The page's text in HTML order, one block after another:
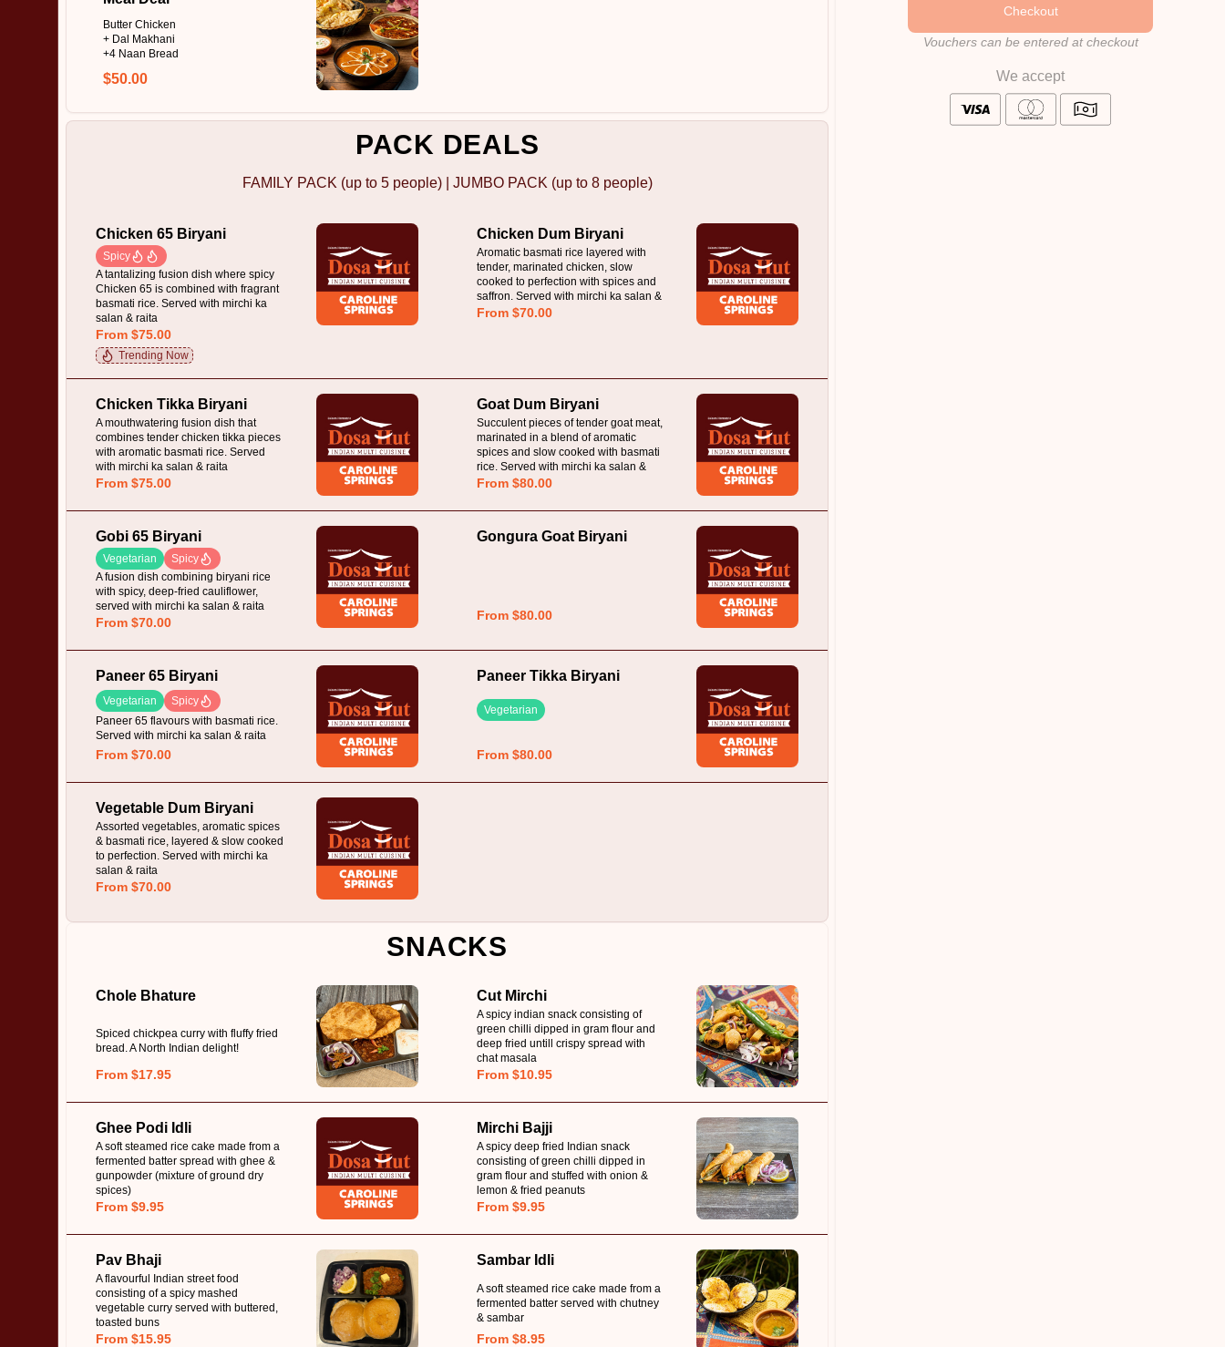
Butter Chicken
+ Dal Makhani
+4 Naan Bread
$50.00
PACK DEALS
FAMILY PACK (up to 5 people) | JUMBO PACK (up to 8 people)
Chicken 65 Biryani
Spicy
A tantalizing fusion dish where spicy
Chicken 65 is combined with fragrant
basmati rice. Served with mirchi ka
salan & raita
From $75.00
Trending Now
Chicken Dum Biryani
Aromatic basmati rice layered with
tender, marinated chicken, slow
cooked to perfection with spices and
saffron. Served with mirchi ka salan &
raita
From $70.00
Chicken Tikka Biryani
A mouthwatering fusion dish that
combines tender chicken tikka pieces
with aromatic basmati rice. Served
with mirchi ka salan & raita
From $75.00
Goat Dum Biryani
Succulent pieces of tender goat meat,
marinated in a blend of aromatic
spices and slow cooked with basmati
rice. Served with mirchi ka salan &
raita
From $80.00
Gobi 65 Biryani
Vegetarian
Spicy
A fusion dish combining biryani rice
with spicy, deep-fried cauliflower,
served with mirchi ka salan & raita
From $70.00
Gongura Goat Biryani
From $80.00
Paneer 65 Biryani
Vegetarian
Spicy
Paneer 65 flavours with basmati rice.
Served with mirchi ka salan & raita
From $70.00
Paneer Tikka Biryani
Vegetarian
From $80.00
Vegetable Dum Biryani
Assorted vegetables, aromatic spices
& basmati rice, layered & slow cooked
to perfection. Served with mirchi ka
salan & raita
From $70.00
SNACKS
Chole Bhature
Spiced chickpea curry with fluffy fried
bread. A North Indian delight!
From $17.95
Cut Mirchi
A spicy indian snack consisting of
green chilli dipped in gram flour and
deep fried untill crispy spread with
chat masala
From $10.95
Ghee Podi Idli
A soft steamed rice cake made from a
fermented batter spread with ghee &
gunpowder (mixture of ground dry
spices)
From $9.95
Mirchi Bajji
A spicy deep fried Indian snack
consisting of green chilli dipped in
gram flour and stuffed with onion &
lemon & fried peanuts
From $9.95
Pav Bhaji
A flavourful Indian street food
consisting of a spicy mashed
vegetable curry served with buttered,
toasted buns
From $15.95
Sambar Idli
A soft steamed rice cake made from a
fermented batter served with chutney
& sambar
From $8.95
Checkout
Vouchers can be entered at checkout
We accept